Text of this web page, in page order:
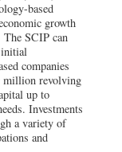
based
growth
SCIP can
initial
companies
million revolving
up to
Investments
a variety of
and